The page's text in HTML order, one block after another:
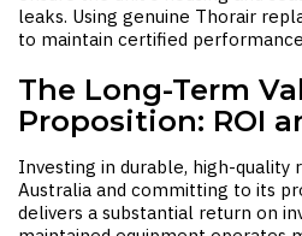
leaks. Using genuine Thorair
to maintain certified
The Long-Term
Proposition: ROI
Investing in durable, high-quality
Australia and committing to its
delivers a substantial return on